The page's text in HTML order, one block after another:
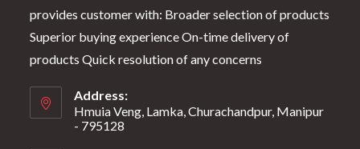
provides customer with: Broader selection of products
Superior buying experience On-time delivery of
products Quick resolution of any concerns
Address:
Hmuia Veng, Lamka, Churachandpur, Manipur
- 795128